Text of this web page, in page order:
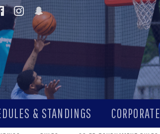
& STANDINGS CORPORATE